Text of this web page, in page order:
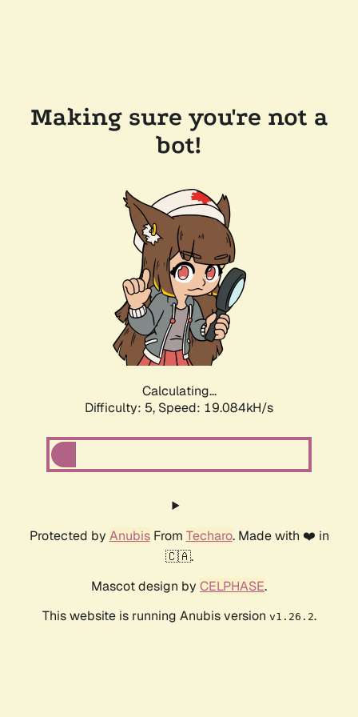
Making sure you're not a
bot!
Calculating...
Difficulty: 5, Speed: 19.084kH/s
Protected by AnubisFrom Techaro. Made with ❤️ in
🇨🇦.
Mascot design by CELPHASE.
This website is running Anubis version v1.26.2.